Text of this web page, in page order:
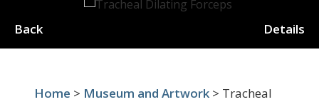
n
Back Details
Home > Museum and Artwork > Tracheal